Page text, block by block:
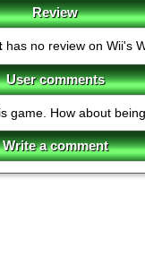
Review
has no review on Wii's
User comments
game. How about
Write a comment